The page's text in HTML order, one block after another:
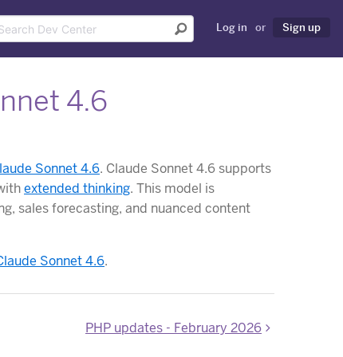
Log in or Sign up
4.6
Sonnet 4.6. Claude Sonnet 4.6 supports
extended thinking. This model is
sales forecasting, and nuanced content
Sonnet 4.6.
PHP updates - February 2026